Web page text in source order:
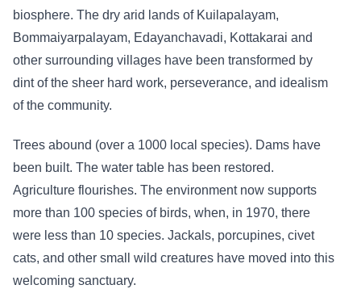
biosphere. The dry arid lands of Kuilapalayam,
Bommaiyarpalayam, Edayanchavadi, Kottakarai and
other surrounding villages have been transformed by
dint of the sheer hard work, perseverance, and idealism
of the community.
Trees abound (over a 1000 local species). Dams have
been built. The water table has been restored.
Agriculture flourishes. The environment now supports
more than 100 species of birds, when, in 1970, there
were less than 10 species. Jackals, porcupines, civet
cats, and other small wild creatures have moved into this
welcoming sanctuary.